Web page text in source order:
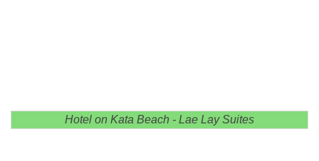
Hotel on Kata Beach - Lae Lay Suites